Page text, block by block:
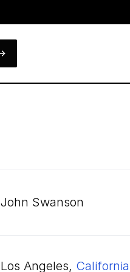
John Swanson
Los Angeles, California